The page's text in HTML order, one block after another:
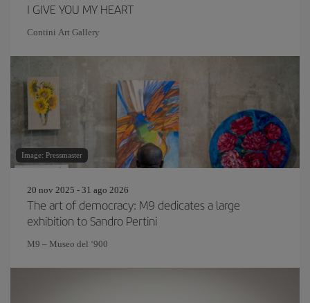
I GIVE YOU MY HEART
Contini Art Gallery
Image: Pressmaster
20 nov 2025 - 31 ago 2026
The art of democracy: M9 dedicates a large
exhibition to Sandro Pertini
M9 – Museo del ‘900